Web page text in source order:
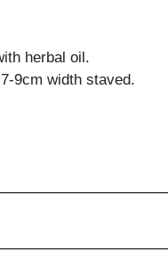
herbal oil.
9cm width staved.